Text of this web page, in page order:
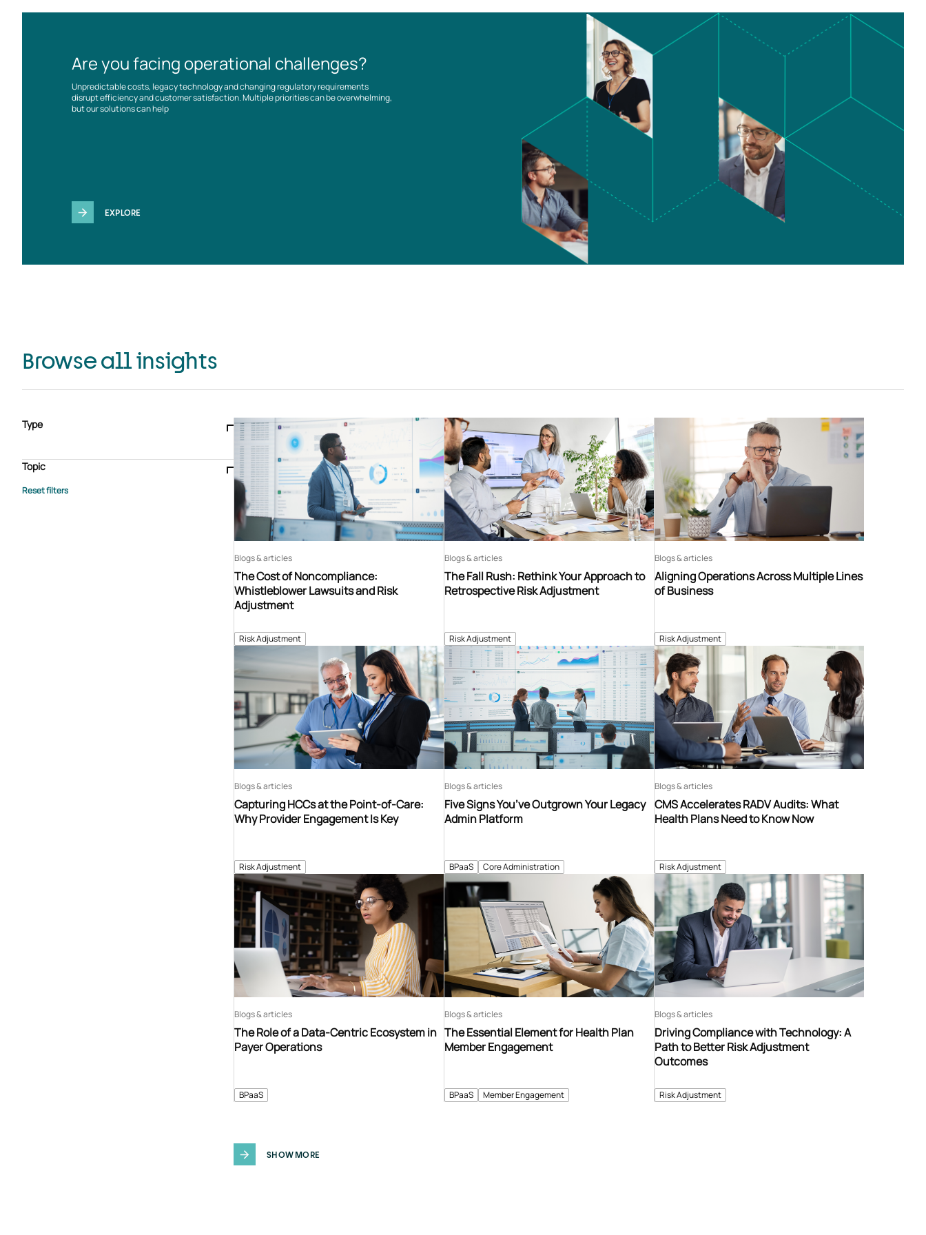
Are you facing operational challenges?
Unpredictable costs, legacy technology and changing regulatory requirements
disrupt efficiency and customer satisfaction. Multiple priorities can be overwhelming,
but our solutions can help
EXPLORE
Browse all insights
Type
Case study
E-book Podcast
Webinar
Whitepaper
Topic
Advisory Services
Risk Adjustment
The Cost of Noncompliance:
Whistleblower Lawsuits and Risk
Adjustment
Blogs & articles
Risk Adjustment
The Fall Rush: Rethink Your Approach to
Retrospective Risk Adjustment
Blogs & articles
Risk Adjustment
Aligning Operations Across Multiple Lines
of Business
Blogs & articles
Risk Adjustment
Capturing HCCs at the Point-of-Care:
Why Provider Engagement Is Key
Blogs & articles
BPaaS Core Administration
Five Signs You’ve Outgrown Your Legacy
Admin Platform
Blogs & articles
Risk Adjustment
CMS Accelerates RADV Audits: What
Health Plans Need to Know Now
Blogs & articles
BPaaS
The Role of a Data-Centric Ecosystem in
Payer Operations
Blogs & articles
BPaaS Member Engagement
The Essential Element for Health Plan
Member Engagement
Blogs & articles
Risk Adjustment
Driving Compliance with Technology: A
Path to Better Risk Adjustment
Outcomes
Blogs & articles
SHOW MORE